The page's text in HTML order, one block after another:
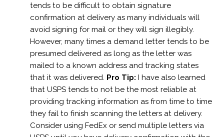
tends to be difficult to obtain signature
confirmation at delivery as many individuals will
avoid signing for mail or they will sign illegibly.
However, many times a demand letter tends to be
presumed delivered as long as the letter was
mailed to a known address and tracking states
that it was delivered. Pro Tip: I have also learned
that USPS tends to not be the most reliable at
providing tracking information as from time to time
they fail to finish scanning the letters at delivery.
Consider using FedEx or send multiple letters via